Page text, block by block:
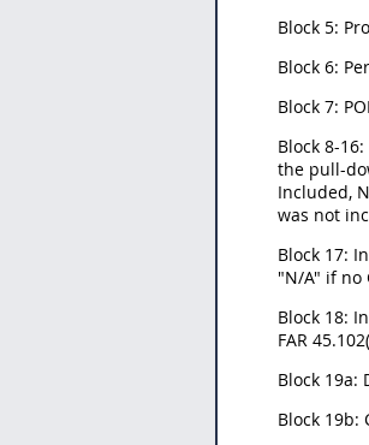
Block 5:
Block 6:
Block 7:
Block 8-
the pull-
Included,
was not
Block 17:
"N/A" if no
Block 18:
FAR
Block 19a:
Block